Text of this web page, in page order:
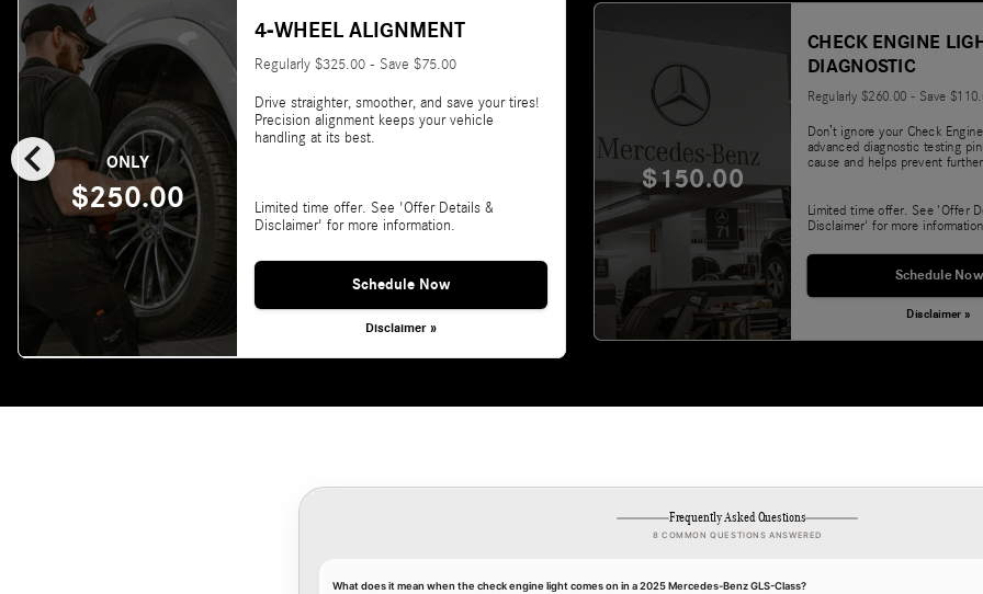
chevron_left ONLY
$250.00
4-WHEEL ALIGNMENT
Regularly $325.00 - Save $75.00
Drive straighter, smoother, and save your tires!
Precision alignment keeps your vehicle
handling at its best.
Limited time offer. See 'Offer Details &
Disclaimer' for more information.
Schedule Now
Disclaimer »
$150.00
CHECK ENGINE
DIAGNOSTIC
Regularly $260.00 - Save
Don’t ignore your Check
advanced diagnostic testing
cause and helps prevent
Limited time offer. See 'Offer
Disclaimer' for more
Schedule Now
Disclaimer »
Frequently Asked Questions
8 COMMON QUESTIONS ANSWERED
What does it mean when the check engine light comes on in a 2025 Mercedes-Benz GLS-Class?